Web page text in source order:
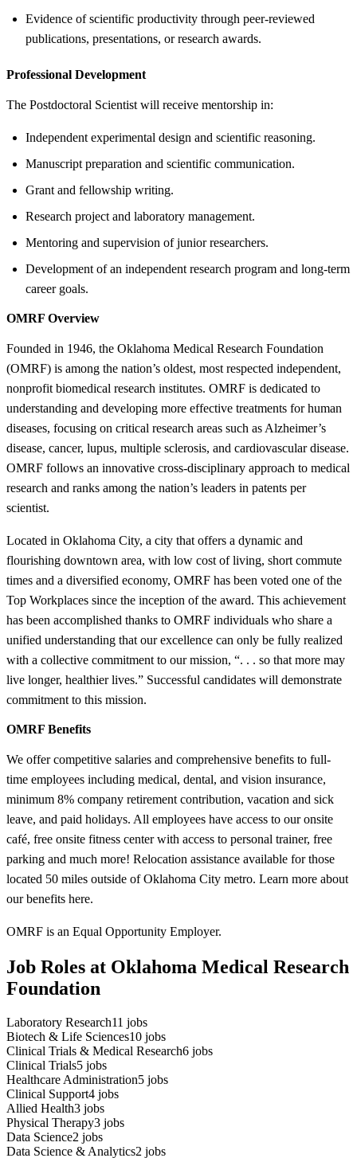
Evidence of scientific productivity through peer-reviewed
publications, presentations, or research awards.
Professional Development
The Postdoctoral Scientist will receive mentorship in:
Independent experimental design and scientific reasoning.
Manuscript preparation and scientific communication.
Grant and fellowship writing.
Research project and laboratory management.
Mentoring and supervision of junior researchers.
Development of an independent research program and long-term
career goals.
OMRF Overview
Founded in 1946, the Oklahoma Medical Research Foundation
(OMRF) is among the nation’s oldest, most respected independent,
nonprofit biomedical research institutes. OMRF is dedicated to
understanding and developing more effective treatments for human
diseases, focusing on critical research areas such as Alzheimer’s
disease, cancer, lupus, multiple sclerosis, and cardiovascular disease.
OMRF follows an innovative cross-disciplinary approach to medical
research and ranks among the nation’s leaders in patents per
scientist.
Located in Oklahoma City, a city that offers a dynamic and
flourishing downtown area, with low cost of living, short commute
times and a diversified economy, OMRF has been voted one of the
Top Workplaces since the inception of the award. This achievement
has been accomplished thanks to OMRF individuals who share a
unified understanding that our excellence can only be fully realized
with a collective commitment to our mission, “. . . so that more may
live longer, healthier lives.” Successful candidates will demonstrate
commitment to this mission.
OMRF Benefits
We offer competitive salaries and comprehensive benefits to full-
time employees including medical, dental, and vision insurance,
minimum 8% company retirement contribution, vacation and sick
leave, and paid holidays. All employees have access to our onsite
café, free onsite fitness center with access to personal trainer, free
parking and much more! Relocation assistance available for those
located 50 miles outside of Oklahoma City metro. Learn more about
our benefits here.
OMRF is an Equal Opportunity Employer.
Job Roles at Oklahoma Medical Research
Foundation
Laboratory Research11 jobs
Biotech & Life Sciences10 jobs
Clinical Trials & Medical Research6 jobs
Clinical Trials5 jobs
Healthcare Administration5 jobs
Clinical Support4 jobs
Allied Health3 jobs
Physical Therapy3 jobs
Data Science2 jobs
Data Science & Analytics2 jobs